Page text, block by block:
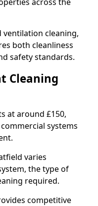
cleaning,
both cleanliness
safety standards.
Cleaning
at around £150,
systems
varies
the type of
required.
competitive